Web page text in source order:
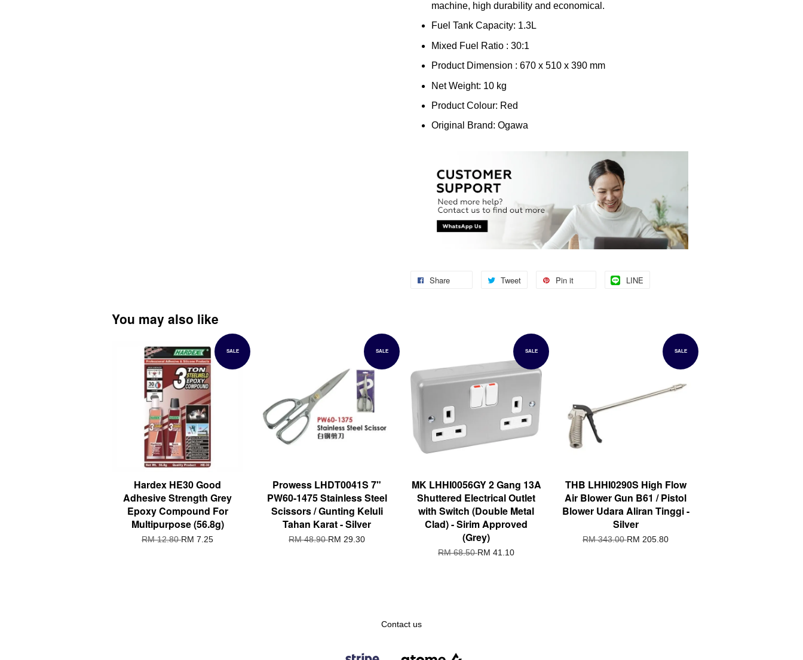
machine, high durability and economical.
Fuel Tank Capacity: 1.3L
Mixed Fuel Ratio : 30:1
Product Dimension : 670 x 510 x 390 mm
Net Weight: 10 kg
Product Colour: Red
Original Brand: Ogawa
Share Tweet Pin it LINE
You may also like
SALE
Hardex HE30 Good
Adhesive Strength Grey
Epoxy Compound For
Multipurpose (56.8g)
RM 12.80RM 7.25
SALE
Prowess LHDT0041S 7"
PW60-1475 Stainless Steel
Scissors / Gunting Keluli
Tahan Karat - Silver
RM 48.90RM 29.30
SALE
MK LHHI0056GY 2 Gang 13A
Shuttered Electrical Outlet
with Switch (Double Metal
Clad) - Sirim Approved
(Grey)
RM 68.50RM 41.10
SALE
THB LHHI0290S High Flow
Air Blower Gun B61 / Pistol
Blower Udara Aliran Tinggi -
Silver
RM 343.00RM 205.80
Contact us